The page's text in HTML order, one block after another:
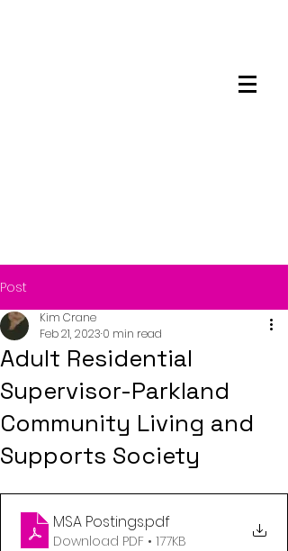
Post
Adult Residential
Supervisor-Parkland
Community Living and
Supports Society
Kim Crane
Feb 21, 2023 0 min read
MSA Postings.pdf
Download PDF • 177KB